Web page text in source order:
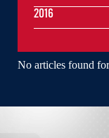
No articles found
2016